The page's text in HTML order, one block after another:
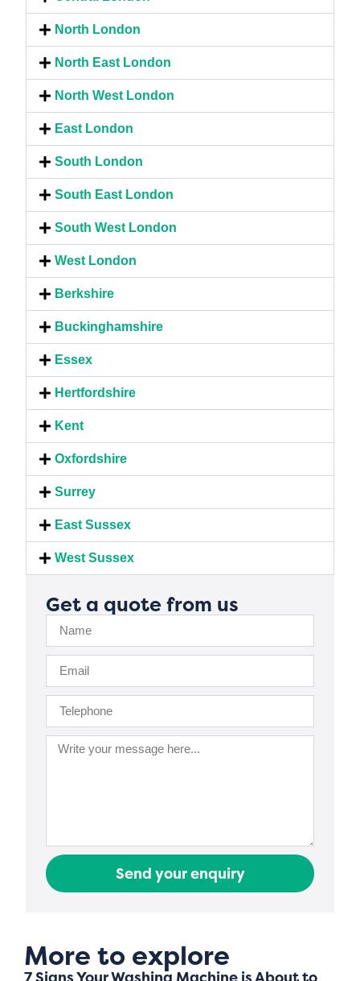
North London
North East London
North West London
East London
South London
South East London
South West London
West London
Berkshire
Buckinghamshire
Essex
Hertfordshire
Kent
Oxfordshire
Surrey
East Sussex
West Sussex
Get a quote from us
Send your enquiry
More to explore